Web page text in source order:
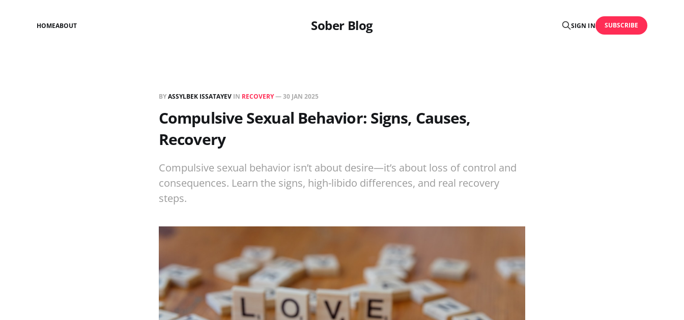
Sober Blog
HOMEABOUT SIGN IN SUBSCRIBE
BYASSYLBEK ISSATAYEV IN RECOVERY—30 JAN 2025
Compulsive Sexual Behavior: Signs, Causes,
Recovery
Compulsive sexual behavior isn’t about desire—it’s about loss of control and
consequences. Learn the signs, high-libido differences, and real recovery
steps.